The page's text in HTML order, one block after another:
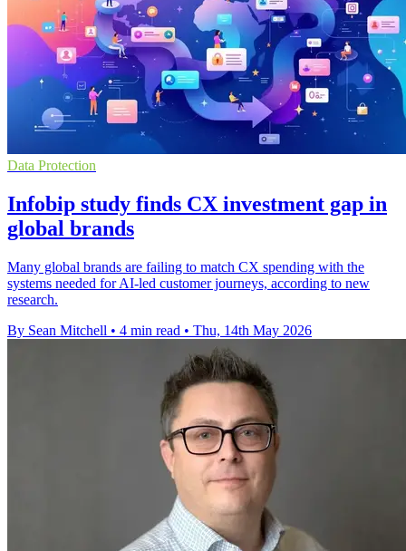
Data Protection
Infobip study finds CX investment gap in
global brands
Many global brands are failing to match CX spending with the
systems needed for AI-led customer journeys, according to new
research.
By Sean Mitchell • 4 min read • Thu, 14th May 2026